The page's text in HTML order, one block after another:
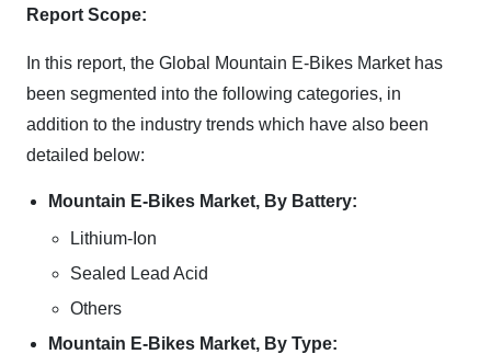
Report Scope:
In this report, the Global Mountain E-Bikes Market has
been segmented into the following categories, in
addition to the industry trends which have also been
detailed below:
Mountain E-Bikes Market, By Battery:
Lithium-Ion
Sealed Lead Acid
Others
Mountain E-Bikes Market, By Type: